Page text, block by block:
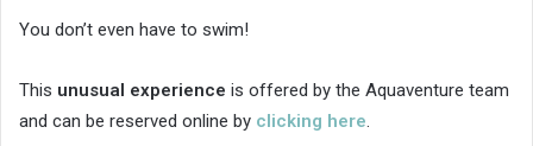
You don’t even have to swim!
This unusual experience is offered by the Aquaventure team
and can be reserved online by clicking here